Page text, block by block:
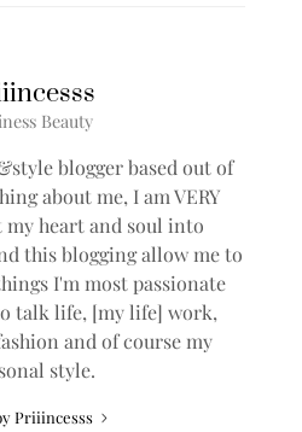
Beauty
blogger based out of
about me, I am VERY
my heart and soul into
this blogging allow me to
I'm most passionate
talk life, [my life] work,
and of course my
style.
Priiincesss